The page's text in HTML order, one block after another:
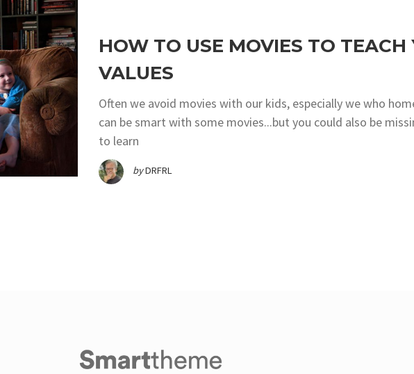
HOW TO USE MOVIES TO TEACH
VALUES
Often we avoid movies with our kids, especially we who
can be smart with some movies...but you could also be
to learn
byDRFRL